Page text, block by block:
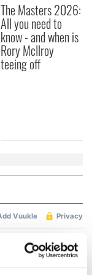
The Masters 2026:
All you need to
know - and when is
Rory McIlroy
teeing off